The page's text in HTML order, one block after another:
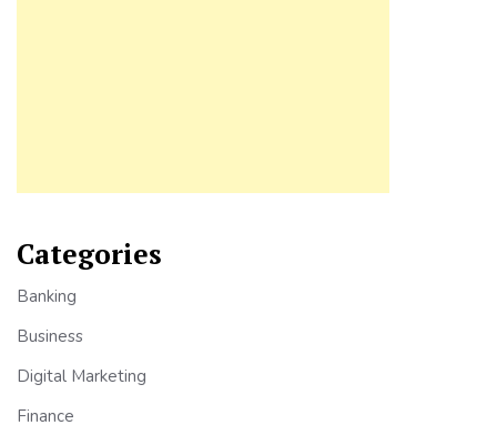
Categories
Banking
Business
Digital Marketing
Finance